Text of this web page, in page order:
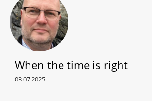
When the time is right
03.07.2025